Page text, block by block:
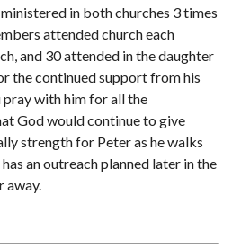
in both churches 3 times
attended church each
and 30 attended in the daughter
the continued support from his
pray with him for all the
God would continue to give
strength for Peter as he walks
an outreach planned later in the
away.